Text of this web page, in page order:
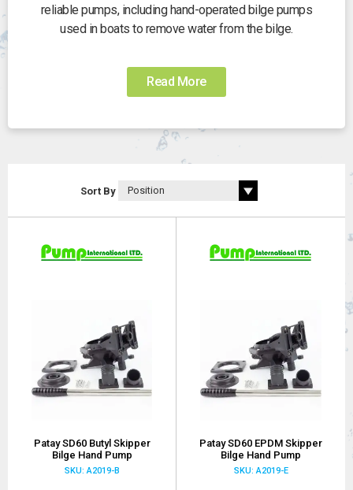
reliable pumps, including hand-operated bilge pumps
used in boats to remove water from the bilge.
Read More
Sort By
Patay SD60 Butyl Skipper
Bilge Hand Pump
SKU: A2019-B
Patay SD60 EPDM Skipper
Bilge Hand Pump
SKU: A2019-E